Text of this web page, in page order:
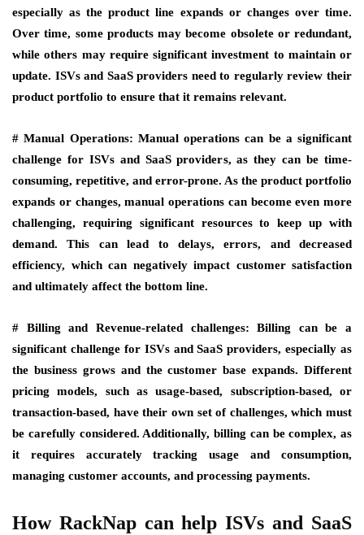
especially as the product line expands or changes over time.
Over time, some products may become obsolete or redundant,
while others may require significant investment to maintain or
update. ISVs and SaaS providers need to regularly review their
product portfolio to ensure that it remains relevant.
# Manual Operations: Manual operations can be a significant
challenge for ISVs and SaaS providers, as they can be time-
consuming, repetitive, and error-prone. As the product portfolio
expands or changes, manual operations can become even more
challenging, requiring significant resources to keep up with
demand. This can lead to delays, errors, and decreased
efficiency, which can negatively impact customer satisfaction
and ultimately affect the bottom line.
# Billing and Revenue-related challenges: Billing can be a
significant challenge for ISVs and SaaS providers, especially as
the business grows and the customer base expands. Different
pricing models, such as usage-based, subscription-based, or
transaction-based, have their own set of challenges, which must
be carefully considered. Additionally, billing can be complex, as
it requires accurately tracking usage and consumption,
managing customer accounts, and processing payments.
How RackNap can help ISVs and SaaS